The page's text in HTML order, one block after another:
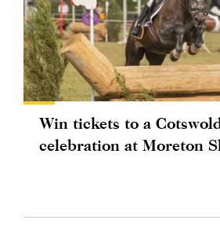
Win tickets to a
celebration at Moreton